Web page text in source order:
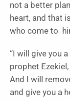
not a better
heart, and that
who come to
“I will give you
prophet
And I will
and give you a